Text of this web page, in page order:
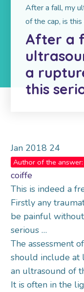
After a fall, my
of the cap, is this
After a
a
this
Jan 2018 24
Author of the answer:
coiffe
This is indeed a
Firstly any
be painful
serious …
The assessment
should include at
an ultrasound of
It is often in the